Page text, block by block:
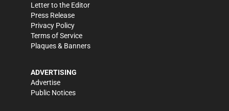
Letter to the Editor
Press Release
Privacy Policy
Terms of Service
Plaques & Banners
ADVERTISING
Advertise
Public Notices